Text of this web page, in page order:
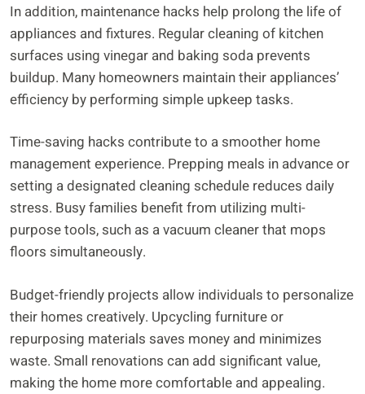
In addition, maintenance hacks help prolong the life of
appliances and fixtures. Regular cleaning of kitchen
surfaces using vinegar and baking soda prevents
buildup. Many homeowners maintain their appliances’
efficiency by performing simple upkeep tasks.
Time-saving hacks contribute to a smoother home
management experience. Prepping meals in advance or
setting a designated cleaning schedule reduces daily
stress. Busy families benefit from utilizing multi-
purpose tools, such as a vacuum cleaner that mops
floors simultaneously.
Budget-friendly projects allow individuals to personalize
their homes creatively. Upcycling furniture or
repurposing materials saves money and minimizes
waste. Small renovations can add significant value,
making the home more comfortable and appealing.